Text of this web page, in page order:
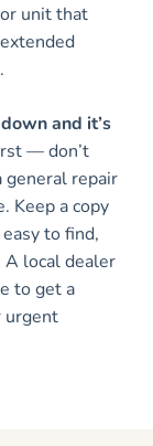
unit that
and it’s
— don’t
general repair
Keep a copy
to find,
A local dealer
to get a
urgent